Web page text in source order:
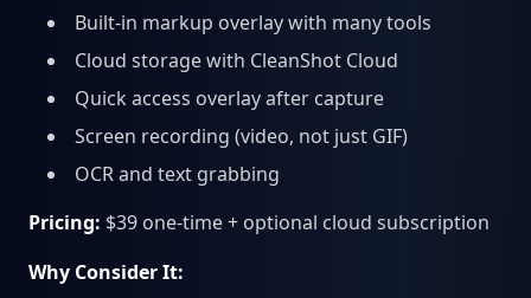
Built-in markup overlay with many tools
Cloud storage with CleanShot Cloud
Quick access overlay after capture
Screen recording (video, not just GIF)
OCR and text grabbing
Pricing: $39 one-time + optional cloud subscription
Why Consider It: